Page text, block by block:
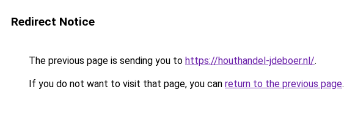
Redirect Notice
The previous page is sending you to https://houthandel-jdeboer.nl/.
If you do not want to visit that page, you can return to the previous page.